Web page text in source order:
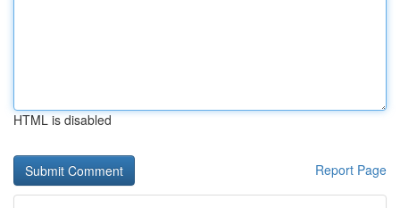
HTML is disabled
Report Page